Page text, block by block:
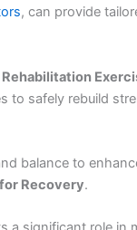
, can provide
to safely rebuild
balance to
Recovery.